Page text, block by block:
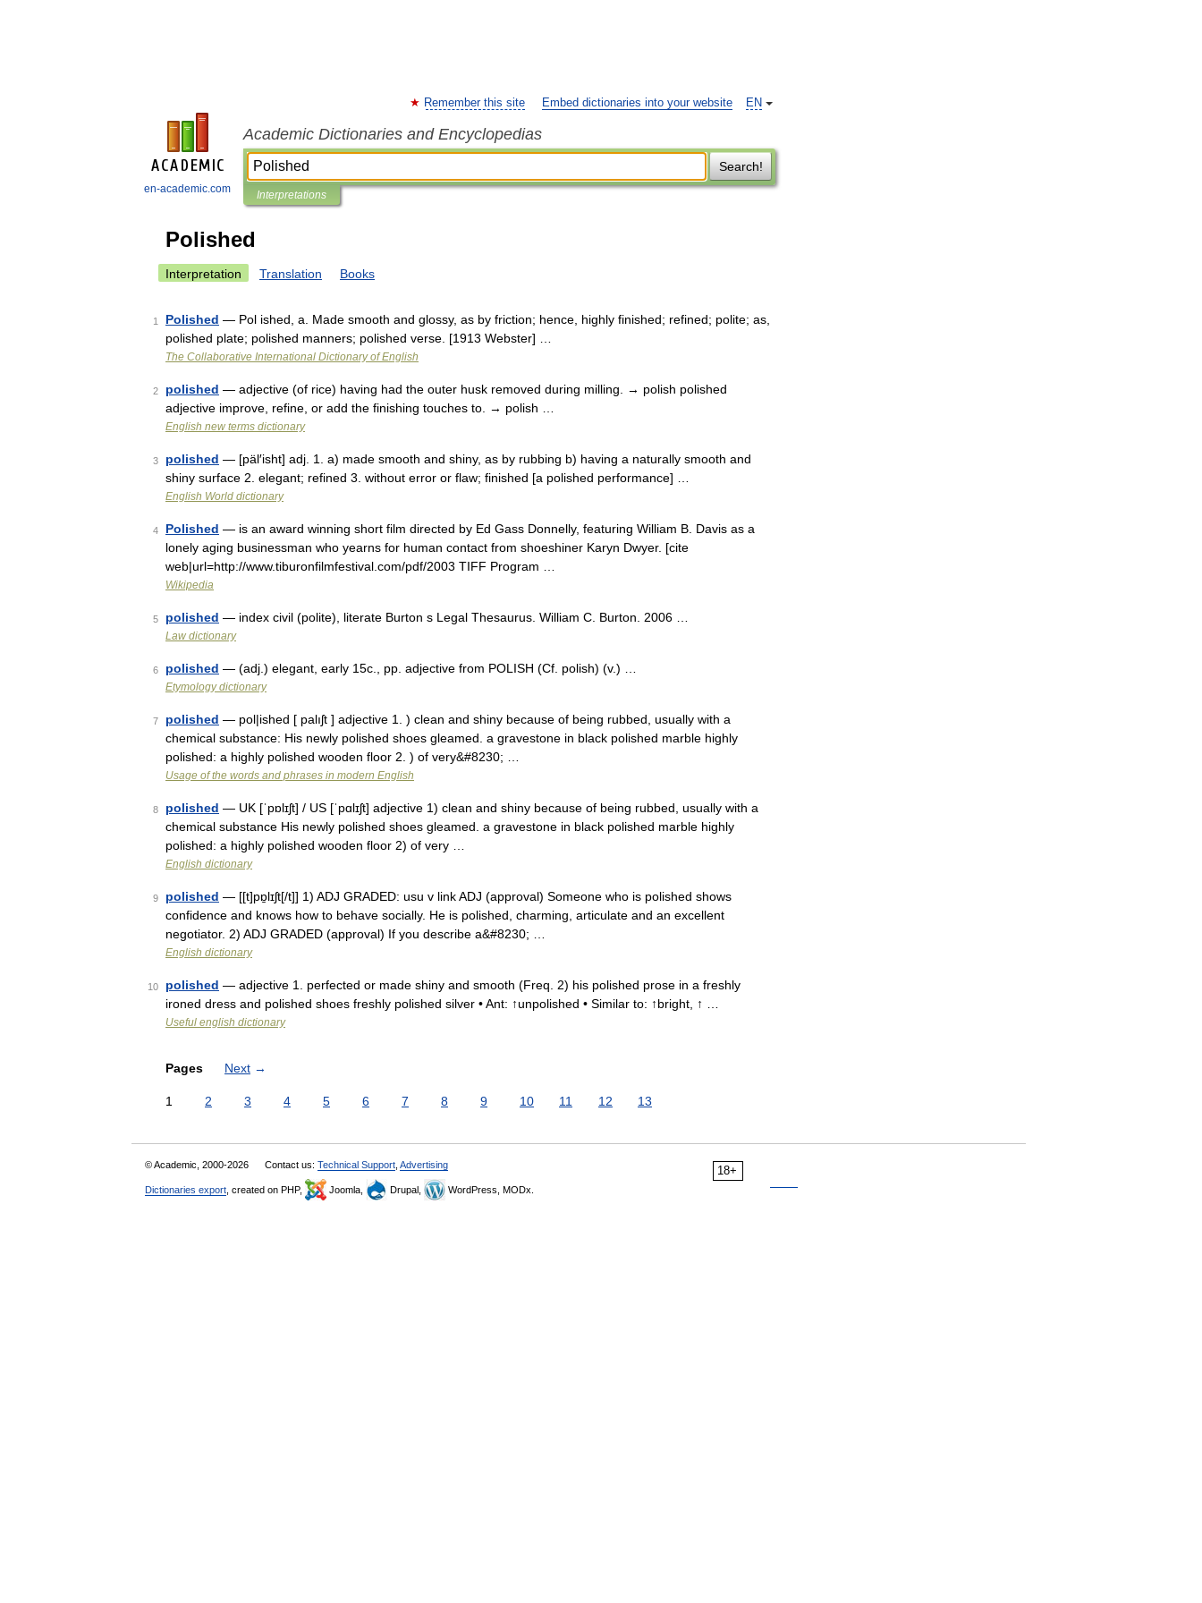
en-academic.com
EN
Remember this site Embed dictionaries into your website
Academic Dictionaries and Encyclopedias
Search!
Interpretations
Polished
Interpretation Translation Books
1 Polished — Pol ished, a. Made smooth and glossy, as by friction; hence, highly finished; refined; polite; as,
polished plate; polished manners; polished verse. [1913 Webster] …
The Collaborative International Dictionary of English
2 polished — adjective (of rice) having had the outer husk removed during milling. → polish polished
adjective improve, refine, or add the finishing touches to. → polish …
English new terms dictionary
3 polished — [päl′isht] adj. 1. a) made smooth and shiny, as by rubbing b) having a naturally smooth and
shiny surface 2. elegant; refined 3. without error or flaw; finished [a polished performance] …
English World dictionary
4 Polished — is an award winning short film directed by Ed Gass Donnelly, featuring William B. Davis as a
lonely aging businessman who yearns for human contact from shoeshiner Karyn Dwyer. [cite
web|url=http://www.tiburonfilmfestival.com/pdf/2003 TIFF Program …
Wikipedia
5 polished — index civil (polite), literate Burton s Legal Thesaurus. William C. Burton. 2006 …
Law dictionary
6 polished — (adj.) elegant, early 15c., pp. adjective from POLISH (Cf. polish) (v.) …
Etymology dictionary
7 polished — pol|ished [ palıʃt ] adjective 1. ) clean and shiny because of being rubbed, usually with a
chemical substance: His newly polished shoes gleamed. a gravestone in black polished marble highly
polished: a highly polished wooden floor 2. ) of very&#8230; …
Usage of the words and phrases in modern English
8 polished — UK [ˈpɒlɪʃt] / US [ˈpɑlɪʃt] adjective 1) clean and shiny because of being rubbed, usually with a
chemical substance His newly polished shoes gleamed. a gravestone in black polished marble highly
polished: a highly polished wooden floor 2) of very …
English dictionary
9 polished — [[t]pɒ̱lɪʃt[/t]] 1) ADJ GRADED: usu v link ADJ (approval) Someone who is polished shows
confidence and knows how to behave socially. He is polished, charming, articulate and an excellent
negotiator. 2) ADJ GRADED (approval) If you describe a&#8230; …
English dictionary
10 polished — adjective 1. perfected or made shiny and smooth (Freq. 2) his polished prose in a freshly
ironed dress and polished shoes freshly polished silver • Ant: ↑unpolished • Similar to: ↑bright, ↑ …
Useful english dictionary
Pages Next →
1 2 3 4 5 6 7 8 9 10 11 12 13
18+
© Academic, 2000-2026 Contact us: Technical Support Advertising
Dictionaries export , created on PHP, Joomla, Drupal, WordPress, MODx.